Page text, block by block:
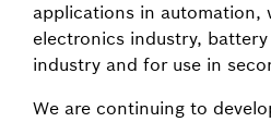
applications in automation,
electronics industry,
industry and for use in
We are continuing to